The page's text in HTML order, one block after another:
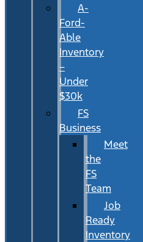
A-
Ford-
Able
Inventory
–
Under
$30k
FS
Business
Meet
the
FS
Team
Job
Ready
Inventory